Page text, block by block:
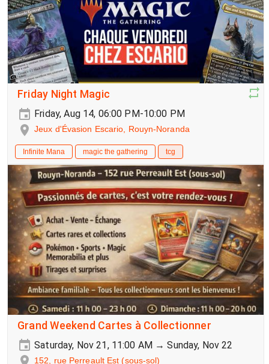
Friday Night Magic
Friday, Aug 14, 06:00 PM-10:00 PM
Jeux d'Évasion Escario, Rouyn-Noranda
Infinite Mana magic the gathering tcg
Grand Weekend Cartes à Collectionner
Saturday, Nov 21, 11:00 AM → Sunday, Nov 22
152, rue Perreault Est (sous-sol)